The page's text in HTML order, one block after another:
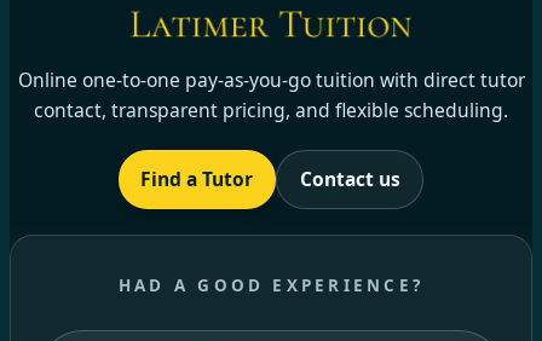
Online one-to-one pay-as-you-go tuition with direct tutor
contact, transparent pricing, and flexible scheduling.
Find a Tutor Contact us
HAD A GOOD EXPERIENCE?